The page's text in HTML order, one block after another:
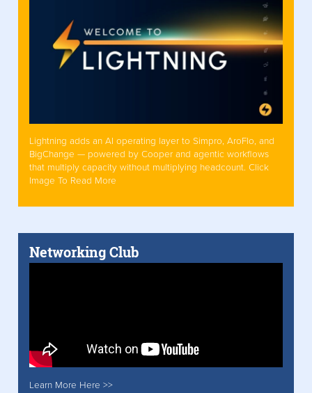
Lightning adds an AI operating layer to Simpro, AroFlo, and
BigChange — powered by Cooper and agentic workflows
that multiply capacity without multiplying headcount. Click
Image To Read More
Networking Club
Learn More Here >>